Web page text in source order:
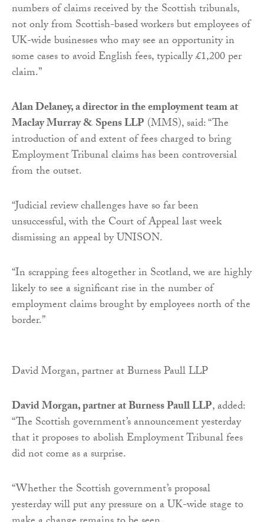
numbers of claims received by the Scottish tribunals,
not only from Scottish-based workers but employees of
UK-wide businesses who may see an opportunity in
some cases to avoid English fees, typically £1,200 per
claim.”
Alan Delaney, a director in the employment team at
Maclay Murray & Spens LLP (MMS), said: “The
introduction of and extent of fees charged to bring
Employment Tribunal claims has been controversial
from the outset.
“Judicial review challenges have so far been
unsuccessful, with the Court of Appeal last week
dismissing an appeal by UNISON.
“In scrapping fees altogether in Scotland, we are highly
likely to see a significant rise in the number of
employment claims brought by employees north of the
border.”
David Morgan, partner at Burness Paull LLP
David Morgan, partner at Burness Paull LLP, added:
“The Scottish government’s announcement yesterday
that it proposes to abolish Employment Tribunal fees
did not come as a surprise.
“Whether the Scottish government’s proposal
yesterday will put any pressure on a UK-wide stage to